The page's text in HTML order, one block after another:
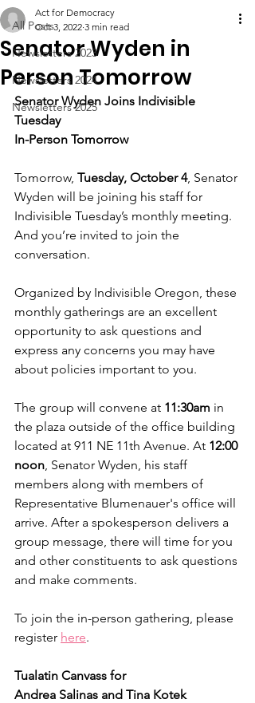
All Posts
Newsletters 2023
Newsletters 2024
Newsletters 2025
Senator Wyden in
Person Tomorrow
Act for Democracy
Oct 3, 2022 3 min read
Senator Wyden Joins Indivisible
Tuesday
In-Person Tomorrow
Tomorrow, Tuesday, October 4, Senator
Wyden will be joining his staff for
Indivisible Tuesday’s monthly meeting.
And you’re invited to join the
conversation.
Organized by Indivisible Oregon, these
monthly gatherings are an excellent
opportunity to ask questions and
express any concerns you may have
about policies important to you.
The group will convene at 11:30am in
the plaza outside of the office building
located at 911 NE 11th Avenue. At 12:00
noon, Senator Wyden, his staff
members along with members of
Representative Blumenauer's office will
arrive. After a spokesperson delivers a
group message, there will time for you
and other constituents to ask questions
and make comments.
To join the in-person gathering, please
register here.
Tualatin Canvass for
Andrea Salinas and Tina Kotek